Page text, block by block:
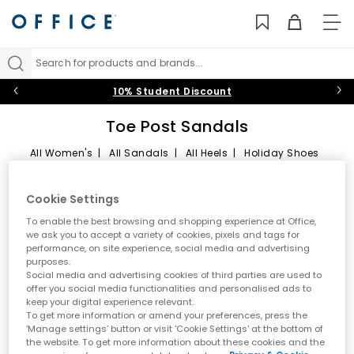
Search for products and brands...
10% Student Discount
Toe Post Sandals
All Women's | All Sandals | All Heels | Holiday Shoes
Toe Post Sandals
Summer style starts here
Step into effortless warm weather dressing with women’s toe
post sandals at OFFICE. A true summer essential, toe post styles
are lightweight, versatile and easy to wear. From classic flip
flops to modern toe thong sandals, this edit is designed for
holidays, city days and laid back sunshine plans.
A key summer trend
Sort by
Cookie Settings
To enable the best browsing and shopping experience at Office,
we ask you to accept a variety of cookies, pixels and tags for
performance, on site experience, social media and advertising
purposes.
Social media and advertising cookies of third parties are used to
offer you social media functionalities and personalised ads to
keep your digital experience relevant.
To get more information or amend your preferences, press the
‘Manage settings’ button or visit 'Cookie Settings' at the bottom of
the website. To get more information about these cookies and the